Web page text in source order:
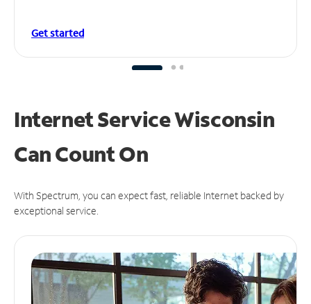
Get started
Internet Service Wisconsin
CanCount On
With Spectrum, you can expect fast, reliable Internet backed by
exceptional service.